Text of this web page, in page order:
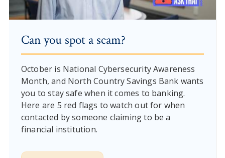
Can you spot a scam?
October is National Cybersecurity Awareness
Month, and North Country Savings Bank wants
you to stay safe when it comes to banking.
Here are 5 red flags to watch out for when
contacted by someone claiming to be a
financial institution.